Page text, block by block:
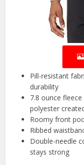
Pill-resistant
durability
7.8 ounce
polyester
Roomy front
Ribbed
Double-needle
stays strong